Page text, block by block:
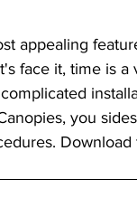
appealing
face it, time is
you